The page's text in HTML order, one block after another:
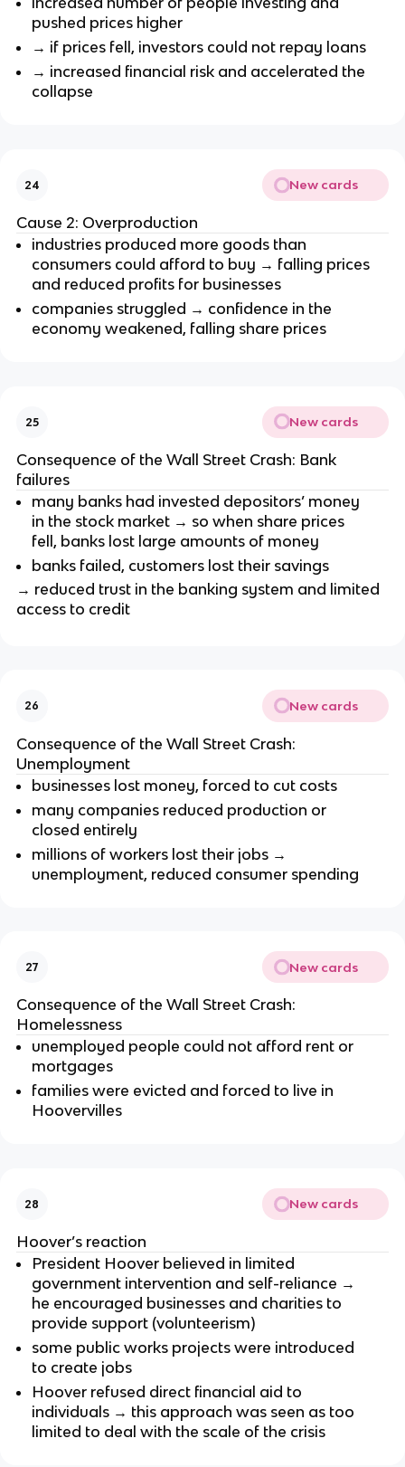
pushed prices higher
→ if prices fell, investors could not repay loans
→ increased financial risk and accelerated the
collapse
24 New cards
Cause 2: Overproduction
industries produced more goods than
consumers could afford to buy → falling prices
and reduced profits for businesses
companies struggled → confidence in the
economy weakened, falling share prices
25 New cards
Consequence of the Wall Street Crash: Bank
failures
many banks had invested depositors’ money
in the stock market → so when share prices
fell, banks lost large amounts of money
banks failed, customers lost their savings
→ reduced trust in the banking system and limited
access to credit
26 New cards
Consequence of the Wall Street Crash:
Unemployment
businesses lost money, forced to cut costs
many companies reduced production or
closed entirely
millions of workers lost their jobs →
unemployment, reduced consumer spending
27 New cards
Consequence of the Wall Street Crash:
Homelessness
unemployed people could not afford rent or
mortgages
families were evicted and forced to live in
Hoovervilles
28 New cards
Hoover’s reaction
President Hoover believed in limited
government intervention and self-reliance →
he encouraged businesses and charities to
provide support (volunteerism)
some public works projects were introduced
to create jobs
Hoover refused direct financial aid to
individuals → this approach was seen as too
limited to deal with the scale of the crisis